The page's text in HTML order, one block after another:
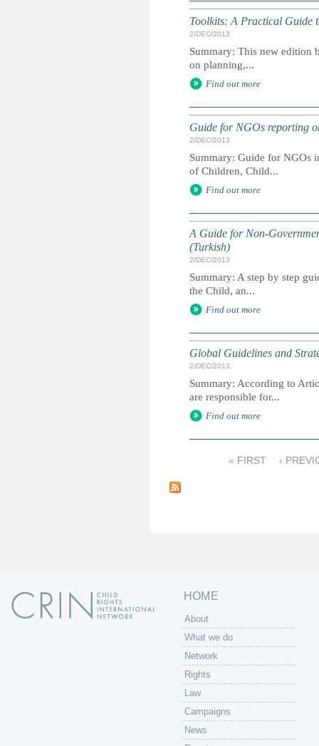
Toolkits: A Practical Guide
2/DEC/2013
Summary: This new edition
on planning,...
Find out more
Guide for NGOs reporting
2/DEC/2013
Summary: Guide for NGOs
of Children, Child...
Find out more
A Guide for Non-
(Turkish)
2/DEC/2013
Summary: A step by step
the Child, an...
Find out more
Global Guidelines and
2/DEC/2013
Summary: According to
are responsible for...
Find out more
a
« FIRST ‹
HOME
About
What we do
Network
Rights
Law
Campaigns
News